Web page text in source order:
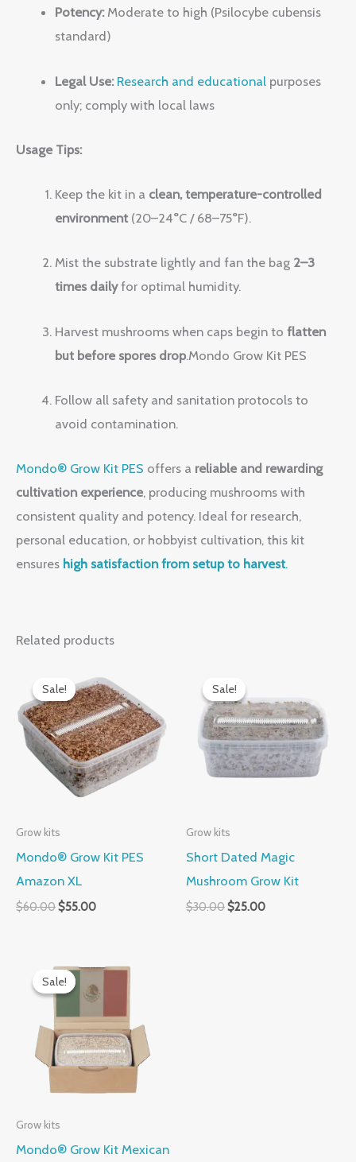
Potency: Moderate to high (Psilocybe cubensis
standard)
Legal Use: Research and educational purposes
only; comply with local laws
Usage Tips:
Keep the kit in a clean, temperature-controlled
environment (20–24°C / 68–75°F).
Mist the substrate lightly and fan the bag 2–3
times dailyfor optimal humidity.
Harvest mushrooms when caps begin toflatten
but before spores drop.Mondo Grow Kit PES
Follow all safety and sanitation protocols to
avoid contamination.
Mondo® Grow Kit PES offers a reliable and rewarding
cultivation experience, producing mushrooms with
consistent quality and potency. Ideal for research,
personal education, or hobbyist cultivation, this kit
ensures high satisfaction from setup to harvest.
Related products
Sale!
Sale!
Grow kits
Mondo® Grow Kit PES
Amazon XL
$60.00
price
was:
$60.00.
$55.00
price
is:
$55.00.
Sale!
Sale!
Grow kits
Short Dated Magic
Mushroom Grow Kit
$30.00
price
was:
$30.00.
$25.00
$25.00.
Sale!
Sale!
Grow kits
Mondo® Grow Kit Mexican
price
was:
$50.00.
price
is: